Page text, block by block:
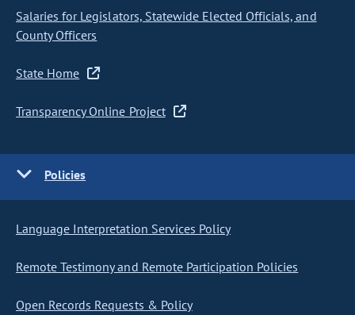
Salaries for Legislators, Statewide Elected Officials, and
County Officers
State Home
Transparency Online Project
Policies
Language Interpretation Services Policy
Remote Testimony and Remote Participation Policies
Open Records Requests & Policy